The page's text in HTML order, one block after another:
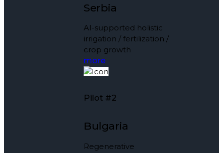
Serbia
AI-supported holistic
irrigation / fertilization /
crop growth
more
Pilot #2
Bulgaria
Regenerative